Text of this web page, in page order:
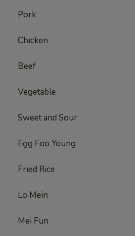
Pork
Chicken
Beef
Vegetable
Sweet and Sour
Egg Foo Young
Fried Rice
Lo Mein
Mei Fun